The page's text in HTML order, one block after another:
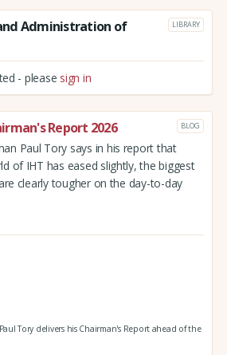
Administration of
LIBRARY
- please sign in
Report 2026 BLOG
Paul Tory says in his report that
of IHT has eased slightly, the biggest
clearly tougher on the day-to-day
Tory delivers his Chairman's Report ahead of the